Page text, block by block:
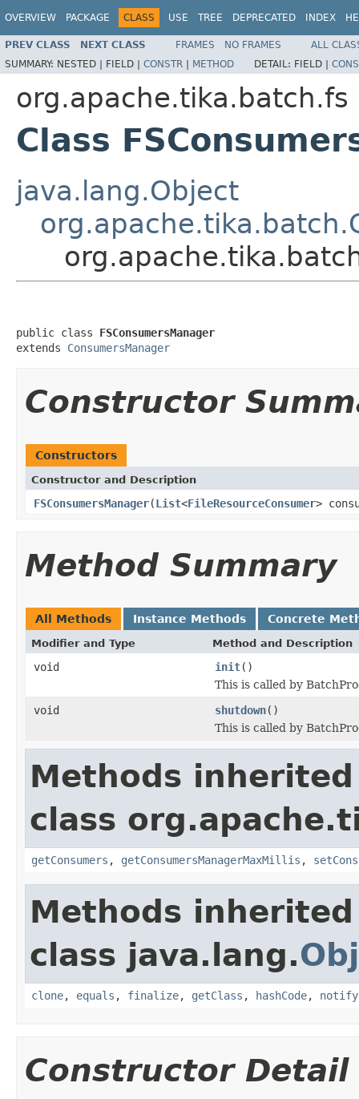
OVERVIEW PACKAGE CLASS USE TREE DEPRECATED INDEX
PREV CLASS NEXT CLASS FRAMES NO FRAMES
ALL
SUMMARY: NESTED | FIELD | CONSTR | METHOD DETAIL: FIELD |
org.apache.tika.batch.fs
Class
java.lang.Object
public class FSConsumersManager
extends ConsumersManager
Constructor
Constructors
Constructor and Description
FSConsumersManager(List<FileResourceConsumer>
Method Summary
All Methods Instance Methods Concrete
Modifier and Type Method and Description
void init()
This is called by
void
shutdown()
This is called by
Methods
class
getConsumers , getConsumersManagerMaxMillis ,
Methods
class java.lang.
clone, equals , finalize, getClass , hashCode, notify
Constructor Detail